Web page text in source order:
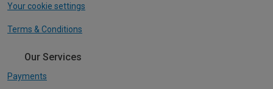
Your cookie settings
Terms & Conditions
Our Services
Payments